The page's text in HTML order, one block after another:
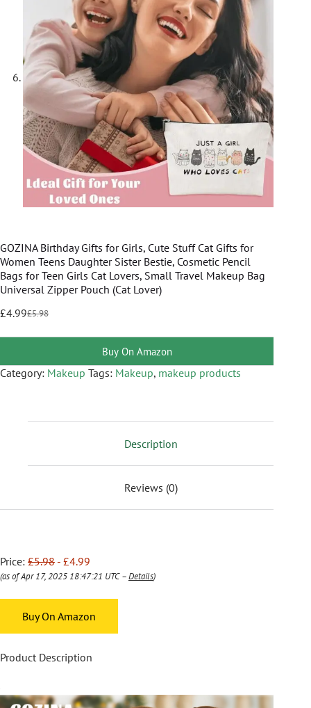
GOZINA Birthday Gifts for Girls, Cute Stuff Cat Gifts for
Women Teens Daughter Sister Bestie, Cosmetic Pencil
Bags for Teen Girls Cat Lovers, Small Travel Makeup Bag
Universal Zipper Pouch (Cat Lover)
£5.98
£4.99
Buy On Amazon
Category: Makeup Tags: Makeup, makeup products
Description
Reviews (0)
Price: £5.98 - £4.99
(as of Apr 17, 2025 18:47:21 UTC –Details)
Buy On Amazon
Product Description